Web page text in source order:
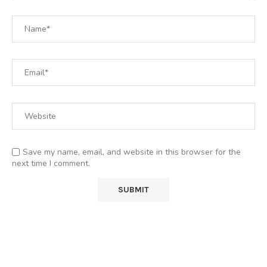
Save my name, email, and website in this browser for the
next time I comment.